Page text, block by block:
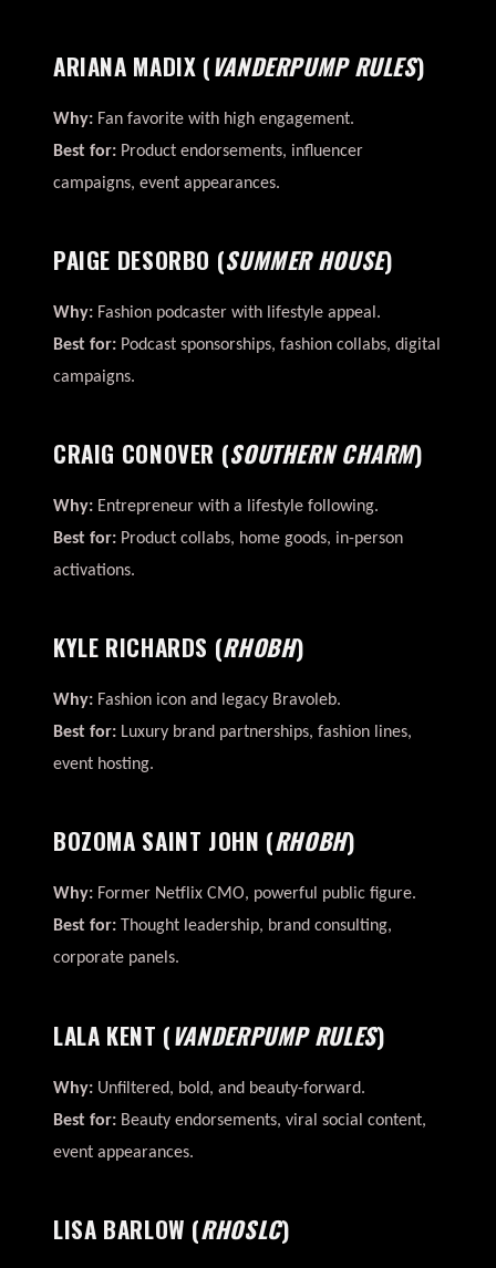
ARIANA MADIX (VANDERPUMP RULES)
Why: Fan favorite with high engagement.
Best for: Product endorsements, influencer
campaigns, event appearances.
PAIGE DESORBO (SUMMER HOUSE)
Why: Fashion podcaster with lifestyle appeal.
Best for: Podcast sponsorships, fashion collabs, digital
campaigns.
CRAIG CONOVER (SOUTHERN CHARM)
Why: Entrepreneur with a lifestyle following.
Best for: Product collabs, home goods, in-person
activations.
KYLE RICHARDS (RHOBH)
Why: Fashion icon and legacy Bravoleb.
Best for: Luxury brand partnerships, fashion lines,
event hosting.
BOZOMA SAINT JOHN (RHOBH)
Why: Former Netflix CMO, powerful public figure.
Best for: Thought leadership, brand consulting,
corporate panels.
LALA KENT (VANDERPUMP RULES)
Why: Unfiltered, bold, and beauty-forward.
Best for: Beauty endorsements, viral social content,
event appearances.
LISA BARLOW (RHOSLC)